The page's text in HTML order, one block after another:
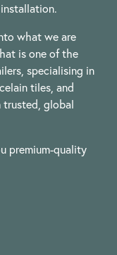
what we are
is one of the
specialising in
tiles, and
trusted, global
premium-quality